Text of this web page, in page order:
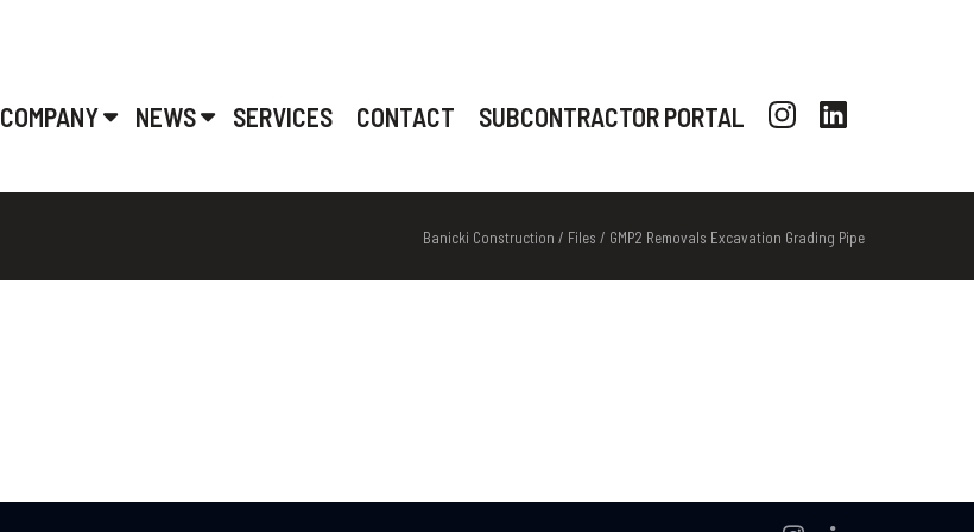
COMPANY NEWS SERVICES CONTACT SUBCONTRACTOR PORTAL
Banicki Construction / Files / GMP2 Removals Excavation Grading Pipe